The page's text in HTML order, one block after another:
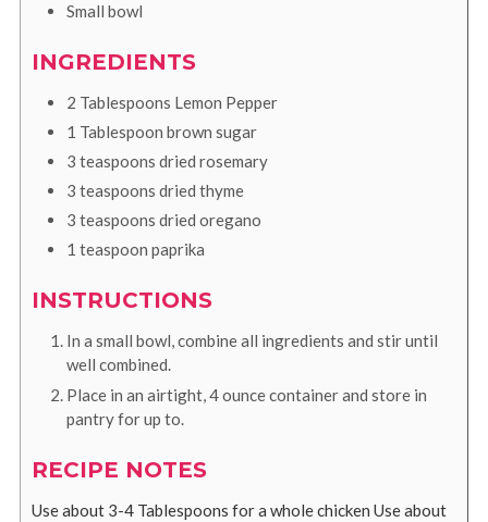
Small bowl
INGREDIENTS
2 Tablespoons Lemon Pepper
1 Tablespoon brown sugar
3 teaspoons dried rosemary
3 teaspoons dried thyme
3 teaspoons dried oregano
1 teaspoon paprika
INSTRUCTIONS
In a small bowl, combine all ingredients and stir until
well combined.
Place in an airtight, 4 ounce container and store in
pantry for up to.
RECIPE NOTES
Use about 3-4 Tablespoons for a whole chicken Use about